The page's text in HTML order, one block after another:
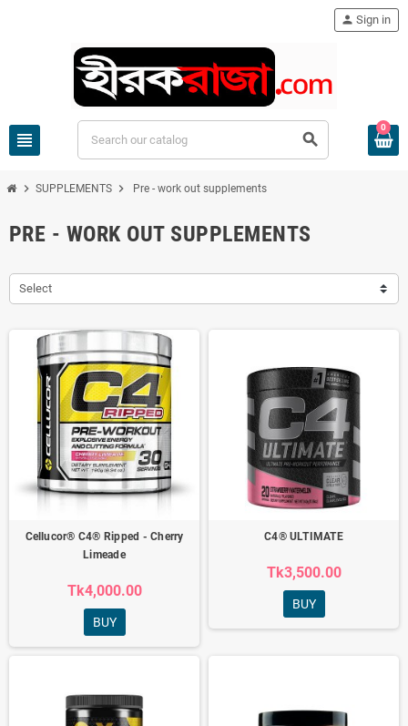
view_headline search
person Sign in
0
chevron_right SUPPLEMENTS chevron_right Pre - work out supplements
PRE - WORK OUT SUPPLEMENTS
Select
Cellucor® C4® Ripped - Cherry
Limeade
Tk4,000.00
BUY
C4® ULTIMATE
Tk3,500.00
BUY